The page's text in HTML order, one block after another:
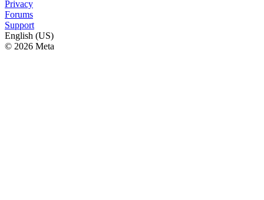
Privacy
Forums
Support
English (US)
© 2026 Meta